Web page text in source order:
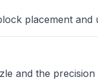
placement and
and the precision